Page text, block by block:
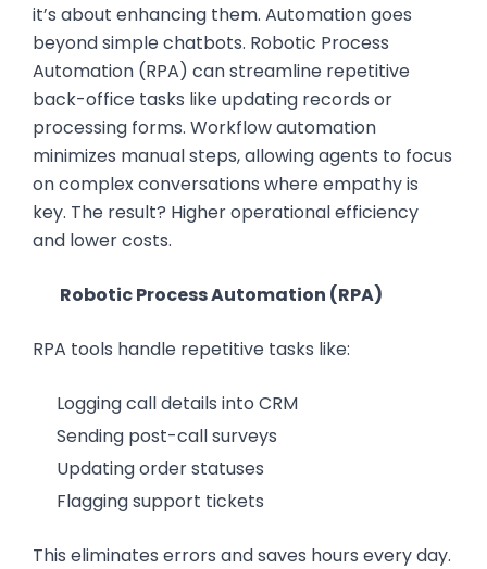
it’s about enhancing them. Automation goes
beyond simple chatbots. Robotic Process
Automation (RPA) can streamline repetitive
back-office tasks like updating records or
processing forms. Workflow automation
minimizes manual steps, allowing agents to focus
on complex conversations where empathy is
key. The result? Higher operational efficiency
and lower costs.
Robotic Process Automation (RPA)
RPA tools handle repetitive tasks like:
Logging call details into CRM
Sending post-call surveys
Updating order statuses
Flagging support tickets
This eliminates errors and saves hours every day.